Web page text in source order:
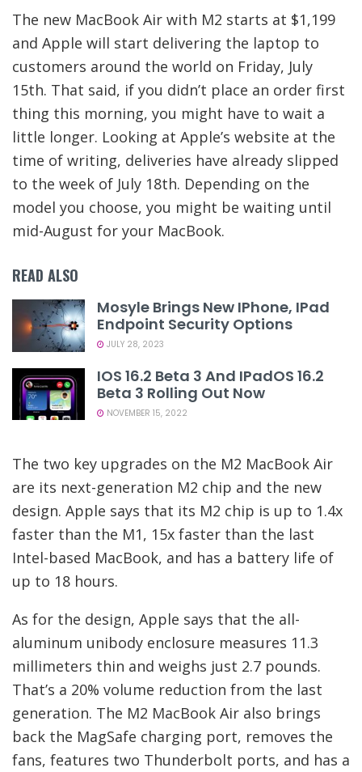
The new MacBook Air with M2 starts at $1,199
and Apple will start delivering the laptop to
customers around the world on Friday, July
15th. That said, if you didn’t place an order first
thing this morning, you might have to wait a
little longer. Looking at Apple’s website at the
time of writing, deliveries have already slipped
to the week of July 18th. Depending on the
model you choose, you might be waiting until
mid-August for your MacBook.
READ ALSO
Mosyle Brings New IPhone, IPad
Endpoint Security Options
JULY 28, 2023
IOS 16.2 Beta 3 And IPadOS 16.2
Beta 3 Rolling Out Now
NOVEMBER 15, 2022
The two key upgrades on the M2 MacBook Air
are its next-generation M2 chip and the new
design. Apple says that its M2 chip is up to 1.4x
faster than the M1, 15x faster than the last
Intel-based MacBook, and has a battery life of
up to 18 hours.
As for the design, Apple says that the all-
aluminum unibody enclosure measures 11.3
millimeters thin and weighs just 2.7 pounds.
That’s a 20% volume reduction from the last
generation. The M2 MacBook Air also brings
back the MagSafe charging port, removes the
fans, features two Thunderbolt ports, and has a